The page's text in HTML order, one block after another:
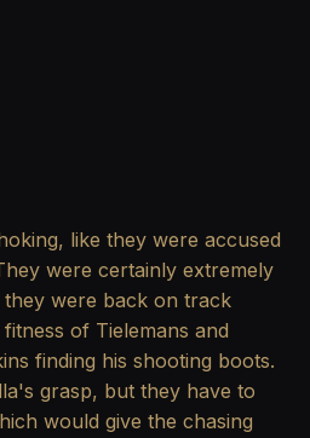
like they were accused
were certainly extremely
were back on track
of Tielemans and
finding his shooting boots.
grasp, but they have to
would give the chasing